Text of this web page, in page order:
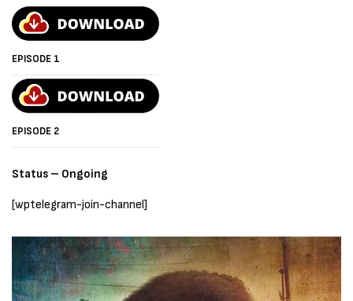
EPISODE 1
EPISODE 2
Status – Ongoing
[wptelegram-join-channel]